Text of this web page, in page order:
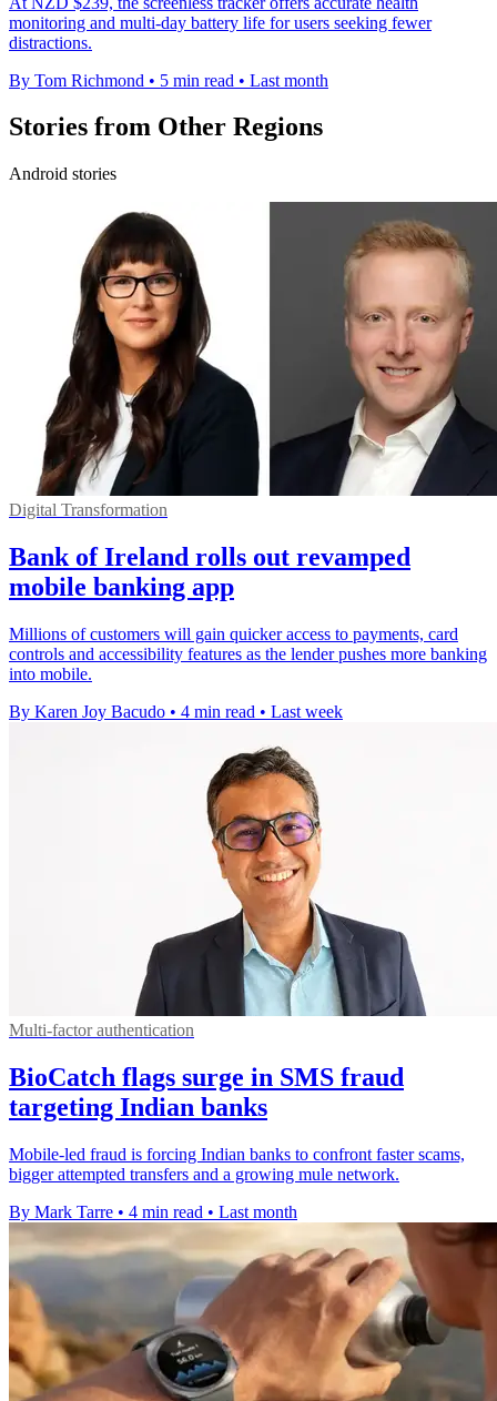
monitoring and multi-day battery life for users seeking fewer
distractions.
By Tom Richmond • 5 min read • Last month
Stories from Other Regions
Android stories
Digital Transformation
Bank of Ireland rolls out revamped
mobile banking app
Millions of customers will gain quicker access to payments, card
controls and accessibility features as the lender pushes more banking
into mobile.
By Karen Joy Bacudo • 4 min read • Last week
Multi-factor authentication
BioCatch flags surge in SMS fraud
targeting Indian banks
Mobile-led fraud is forcing Indian banks to confront faster scams,
bigger attempted transfers and a growing mule network.
By Mark Tarre • 4 min read • Last month